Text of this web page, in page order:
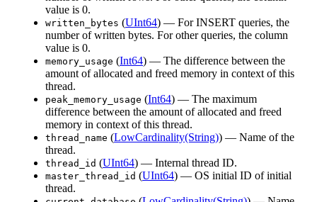
value is 0.
written_bytes (UInt64) — For INSERT queries, the
number of written bytes. For other queries, the column
value is 0.
memory_usage (Int64) — The difference between the
amount of allocated and freed memory in context of this
thread.
peak_memory_usage (Int64) — The maximum
difference between the amount of allocated and freed
memory in context of this thread.
thread_name (LowCardinality(String)) — Name of the
thread.
thread_id (UInt64) — Internal thread ID.
master_thread_id (UInt64) — OS initial ID of initial
thread.